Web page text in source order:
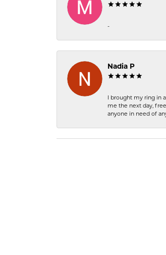
-
Nadia P
I brought my ring in
me the next day,
anyone in need of